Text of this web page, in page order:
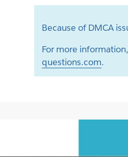
Because of DMCA
For more
questions.com.